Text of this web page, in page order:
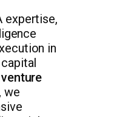
expertise,
in
venture
, we